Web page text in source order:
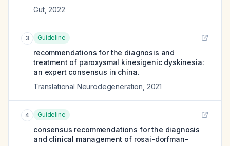
Gut, 2022
3 Guideline
recommendations for the diagnosis and
treatment of paroxysmal kinesigenic dyskinesia:
an expert consensus in china.
Translational Neurodegeneration 2021
4 Guideline
consensus recommendations for the diagnosis
and clinical management of rosai-dorfman-